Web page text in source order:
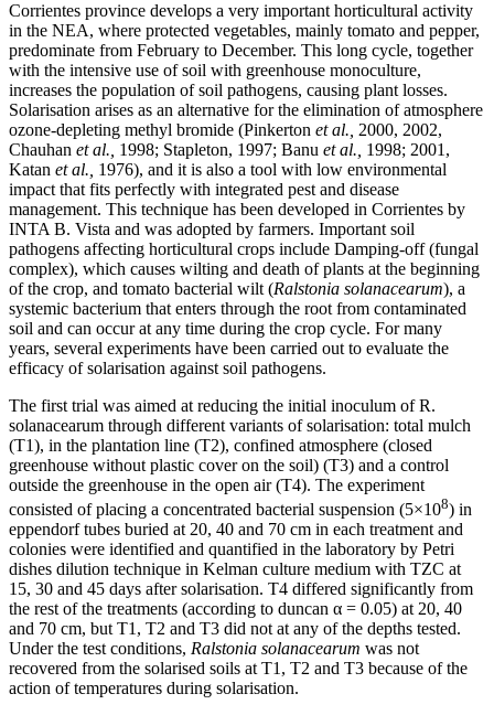
Corrientes province develops a very important horticultural activity
in the NEA, where protected vegetables, mainly tomato and pepper,
predominate from February to December. This long cycle, together
with the intensive use of soil with greenhouse monoculture,
increases the population of soil pathogens, causing plant losses.
Solarisation arises as an alternative for the elimination of atmosphere
ozone-depleting methyl bromide (Pinkerton et al., 2000, 2002,
Chauhan et al., 1998; Stapleton, 1997; Banu et al., 1998; 2001,
Katan et al., 1976), and it is also a tool with low environmental
impact that fits perfectly with integrated pest and disease
management. This technique has been developed in Corrientes by
INTA B. Vista and was adopted by farmers. Important soil
pathogens affecting horticultural crops include Damping-off (fungal
complex), which causes wilting and death of plants at the beginning
of the crop, and tomato bacterial wilt (Ralstonia solanacearum), a
systemic bacterium that enters through the root from contaminated
soil and can occur at any time during the crop cycle. For many
years, several experiments have been carried out to evaluate the
efficacy of solarisation against soil pathogens.
The first trial was aimed at reducing the initial inoculum of R.
solanacearum through different variants of solarisation: total mulch
(T1), in the plantation line (T2), confined atmosphere (closed
greenhouse without plastic cover on the soil) (T3) and a control
outside the greenhouse in the open air (T4). The experiment
consisted of placing a concentrated bacterial suspension (5×108) in
eppendorf tubes buried at 20, 40 and 70 cm in each treatment and
colonies were identified and quantified in the laboratory by Petri
dishes dilution technique in Kelman culture medium with TZC at
15, 30 and 45 days after solarisation. T4 differed significantly from
the rest of the treatments (according to duncan α = 0.05) at 20, 40
and 70 cm, but T1, T2 and T3 did not at any of the depths tested.
Under the test conditions, Ralstonia solanacearum was not
recovered from the solarised soils at T1, T2 and T3 because of the
action of temperatures during solarisation.